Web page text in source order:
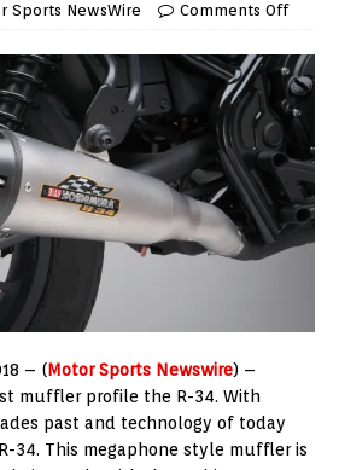
Sports NewsWire Comments Off
– (Motor Sports Newswire) –
muffler profile the R-34. With
past and technology of today
34. This megaphone style muffler is